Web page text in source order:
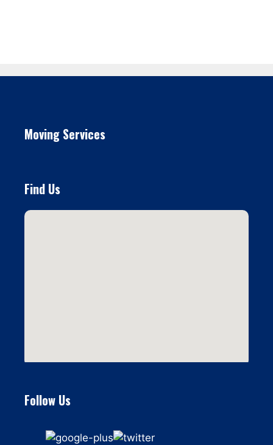
Moving Services
Find Us
Follow Us